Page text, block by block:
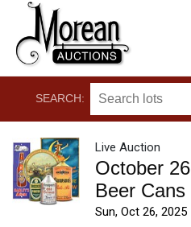
SEARCH:
Live Auction
October
Beer
Sun, Oct 26, 2025